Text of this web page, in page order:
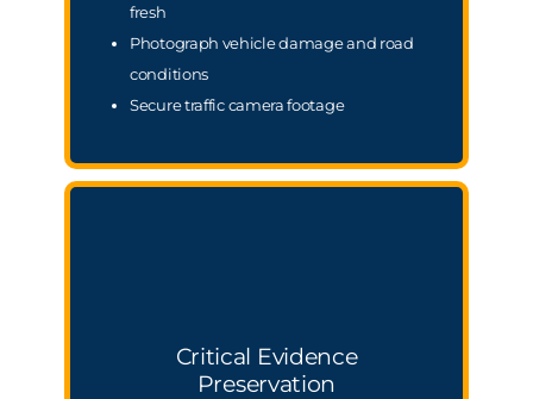
fresh
Photograph vehicle damage and road
conditions
Secure traffic camera footage
Critical Evidence
Preservation